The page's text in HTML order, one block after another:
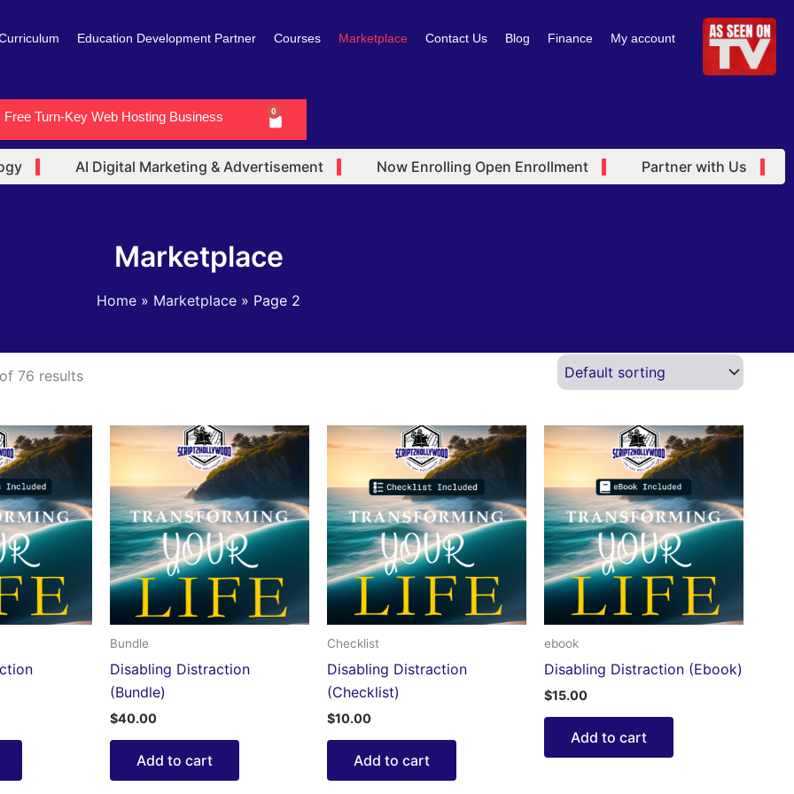
Education Development Partner Courses Marketplace Contact Us Blog Finance My account
Free Turn-Key Web Hosting Business 0
Cart
AI Digital Marketing & Advertisement Now Enrolling Open Enrollment Partner with Us
Marketplace
Home Marketplace Page 2
76 results
Bundle
Disabling Distraction
(Bundle)
$40.00
Add to cart
Checklist
Disabling Distraction
(Checklist)
$10.00
Add to cart
ebook
Disabling Distraction (Ebook)
$15.00
Add to cart